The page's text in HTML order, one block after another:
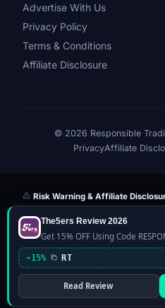
Advertise With Us
Privacy Policy
Terms & Conditions
Affiliate Disclosure
© 2026 Responsible
PrivacyAffiliate
Risk Warning & Affiliate
significant risk of loss. Challenge
evaluation. We may earn a
cost to you — this never influences
are independently determined
community feedback, and our
performance is not indicative of
financial advice.
The5ers Review 2026
Get 15% OFF Using Code
-15% RT
Read Review